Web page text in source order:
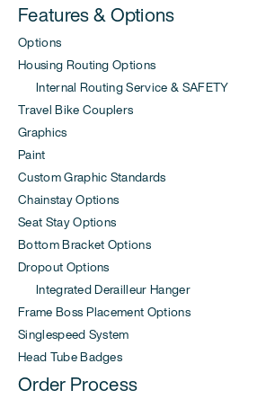
Features & Options
Options
Housing Routing Options
Internal Routing Service & SAFETY
Travel Bike Couplers
Graphics
Paint
Custom Graphic Standards
Chainstay Options
Seat Stay Options
Bottom Bracket Options
Dropout Options
Integrated Derailleur Hanger
Frame Boss Placement Options
Singlespeed System
Head Tube Badges
Order Process